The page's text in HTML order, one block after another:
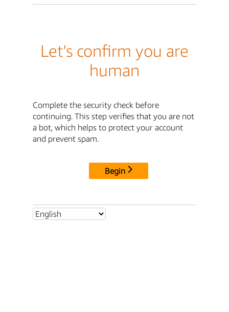
Let's confirm you are
human
Complete the security check before
continuing. This step verifies that you are not
a bot, which helps to protect your account
and prevent spam.
Begin